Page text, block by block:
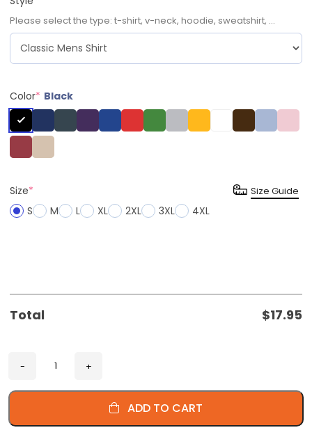
Please select the type: t-shirt, v-neck, hoodie, sweatshirt, ...
Color* Black
Size*
S
M L XL 2XL 3XL 4XL
Size Guide
Total $17.95
ADD TO CART